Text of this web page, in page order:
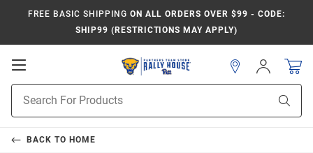
FREE BASIC SHIPPING ON ALL ORDERS OVER $99 - CODE:
SHIP99 (RESTRICTIONS MAY APPLY)
Open
Navigation
Search
Sign
In
BACK TO HOME